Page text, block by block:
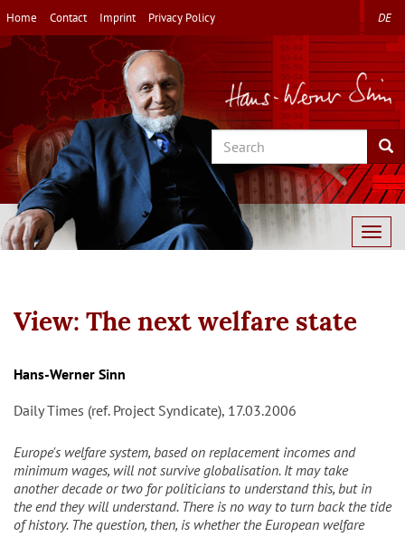
Skip
to
main
Home Contact Imprint Privacy Policy DE
Search
View: The next welfare state
Autor/en
Hans-Werner Sinn
Daily Times (ref. Project Syndicate), 17.03.2006
Europe's welfare system, based on replacement incomes and
minimum wages, will not survive globalisation. It may take
another decade or two for politicians to understand this, but in
the end they will understand. There is no way to turn back the tide
of history. The question, then, is whether the European welfare